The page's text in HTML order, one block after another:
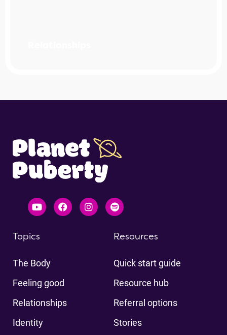
Topics
The Body
Feeling good
Relationships
Identity
Resources
Quick start guide
Resource hub
Referral options
Stories